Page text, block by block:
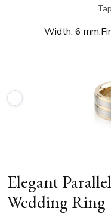
Width: 6 mm.
Elegant
Wedding Ring